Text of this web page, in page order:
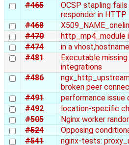
#465
OCSP stapling
responder in HTTP
#468
#470
http_mp4_module
#474
in a
#481
Executable
integrations
#486
broken peer
#491
performance issue
#492
location-specific
#505
Nginx worker
#524
Opposing
#541
nginx-tests: